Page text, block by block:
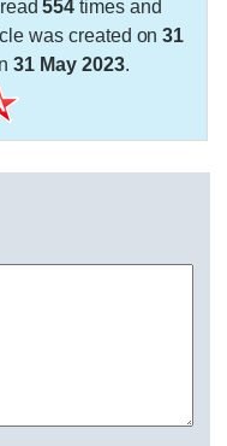
read554 times and
was created on31
31 May 2023.